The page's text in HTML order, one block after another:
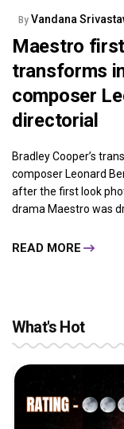
By Vandana
Maestro
transforms
composer
directorial
Bradley Cooper’s
composer Leonard
after the first look
drama Maestro was
READ MORE
What's Hot